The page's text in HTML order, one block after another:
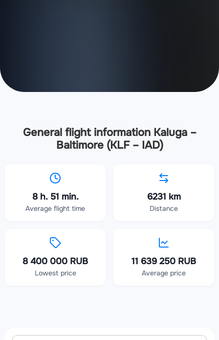
General flight information Kaluga –
Baltimore (KLF – IAD)
8 h. 51 min.
Average flight time
6231 km
Distance
8 400 000 RUB
Lowest price
11 639 250 RUB
Average price